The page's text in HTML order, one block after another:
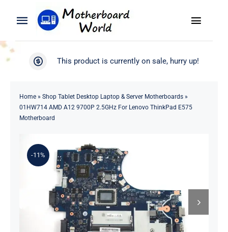
Toggle
Navigation
Search
Product
Toggle
WooCommerce My Account
This product is currently on sale, hurry up!
Home» Shop Tablet Desktop Laptop & Server Motherboards»
01HW714 AMD A12 9700P 2.5GHz For Lenovo ThinkPad E575
Motherboard
-11%